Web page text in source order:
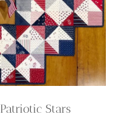
Patriotic Stars